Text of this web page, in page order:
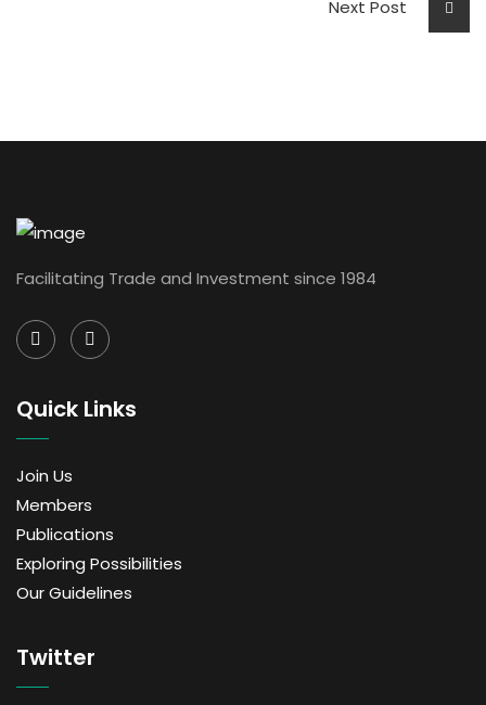
Next Post
Facilitating Trade and Investment since 1984
Quick Links
Join Us
Members
Publications
Exploring Possibilities
Our Guidelines
Twitter